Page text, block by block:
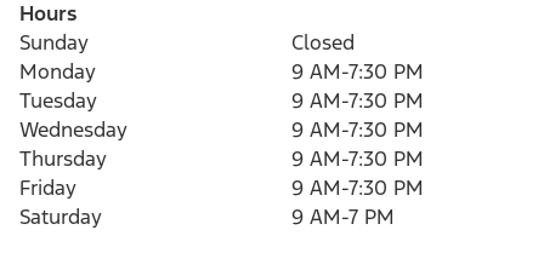
Hours
Sunday
Closed
Monday
9 AM-7:30 PM
Tuesday
9 AM-7:30 PM
Wednesday
9 AM-7:30 PM
Thursday
9 AM-7:30 PM
Friday
9 AM-7:30 PM
Saturday
9 AM-7 PM